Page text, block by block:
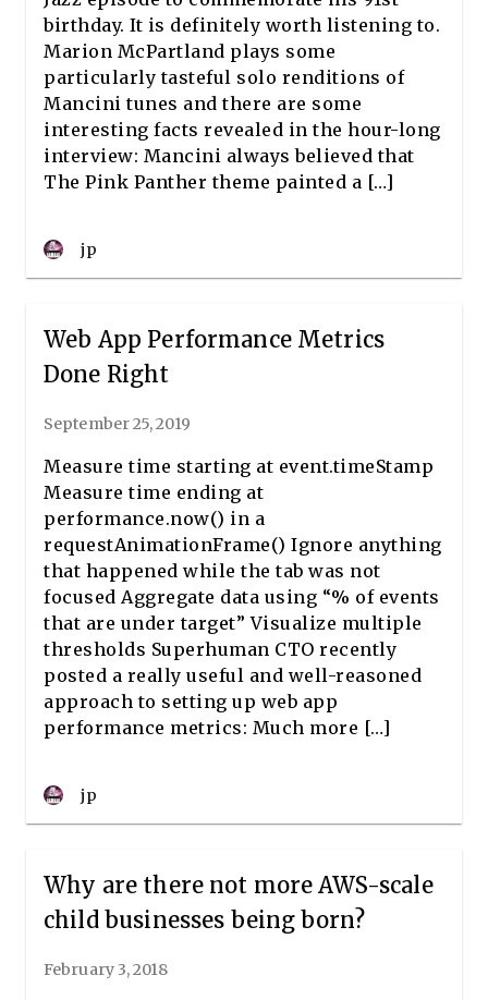
birthday. It is definitely worth listening to.
Marion McPartland plays some
particularly tasteful solo renditions of
Mancini tunes and there are some
interesting facts revealed in the hour-long
interview: Mancini always believed that
The Pink Panther theme painted a […]
jp
Web App Performance Metrics
Done Right
September 25, 2019
Measure time starting at event.timeStamp
Measure time ending at
performance.now() in a
requestAnimationFrame() Ignore anything
that happened while the tab was not
focused Aggregate data using “% of events
that are under target” Visualize multiple
thresholds Superhuman CTO recently
posted a really useful and well-reasoned
approach to setting up web app
performance metrics: Much more […]
jp
Why are there not more AWS-scale
child businesses being born?
February 3, 2018